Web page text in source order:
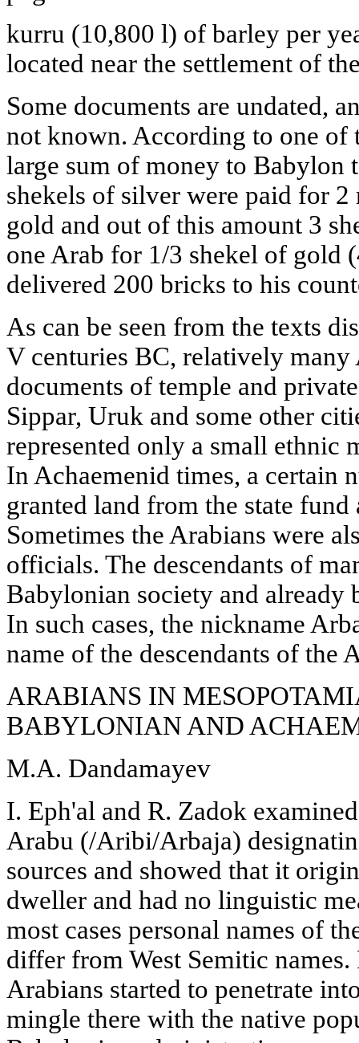
kurru (10,800 l) of barley per
located near the settlement of
Some documents are undated,
not known. According to one of
large sum of money to Babylon
shekels of silver were paid for 2
gold and out of this amount 3
one Arab for 1/3 shekel of gold
delivered 200 bricks to his
As can be seen from the texts
V centuries BC, relatively many
documents of temple and
Sippar, Uruk and some other
represented only a small
In Achaemenid times, a certain
granted land from the state
Sometimes the Arabians were
officials. The descendants of
Babylonian society and already
In such cases, the nickname
name of the descendants of the
ARABIANS IN
BABYLONIAN AND
M.A. Dandamayev
I. Eph'al and R. Zadok
Arabu (/Aribi/Arbaja)
sources and showed that it
dweller and had no linguistic
most cases personal names of
differ from West Semitic
Arabians started to penetrate
mingle there with the native